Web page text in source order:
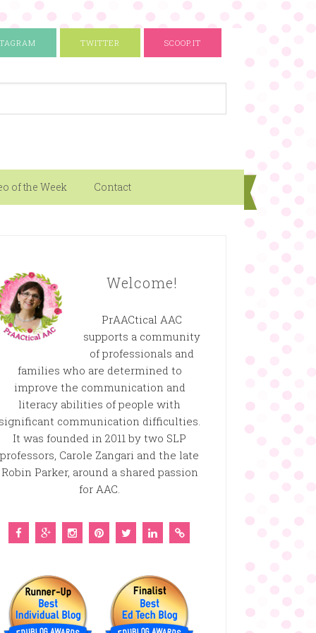
TWITTER SCOOP.IT
of the Week Contact
Welcome!
PrAACtical AAC
supports a community
of professionals and
families who are determined to
improve the communication and
literacy abilities of people with
communication difficulties.
It was founded in 2011 by two SLP
professors, Carole Zangari and the late
Robin Parker, around a shared passion
for AAC.